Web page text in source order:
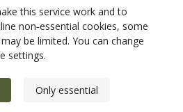
this service work and to
non‑essential cookies, some
be limited. You can change
settings.
Only essential